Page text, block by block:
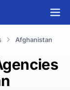
Afghanistan